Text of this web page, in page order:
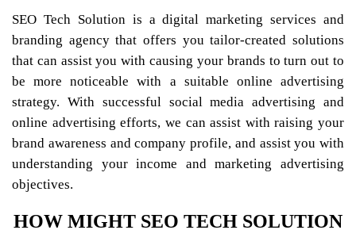
SEO Tech Solution is a digital marketing services and
branding agency that offers you tailor-created solutions
that can assist you with causing your brands to turn out to
be more noticeable with a suitable online advertising
strategy. With successful social media advertising and
online advertising efforts, we can assist with raising your
brand awareness and company profile, and assist you with
understanding your income and marketing advertising
objectives.
HOW MIGHT SEO TECH SOLUTION